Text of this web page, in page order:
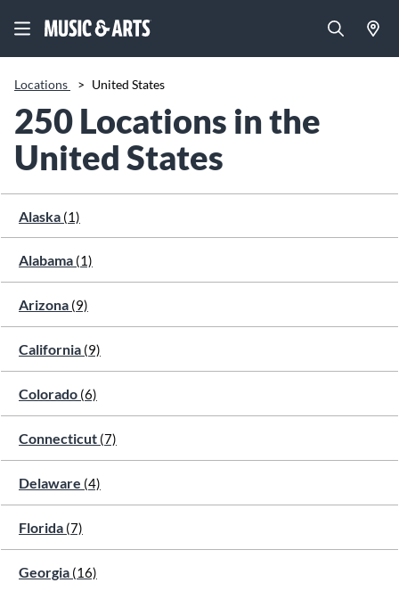
Locations > United States
250 Locations in the
United States
Alaska (1)
Alabama (1)
Arizona (9)
California (9)
Colorado (6)
Connecticut (7)
Delaware (4)
Florida (7)
Georgia (16)